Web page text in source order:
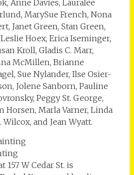
Anne Davies, Lauralee
MarySue French, Nona
Janet Green, Stan Green,
Hoex, Erica Iseminger,
Kroll, Gladis C. Marr,
McMillen, Brianne
Sue Nylander, Ilse Osier-
Jolene Sanborn, Pauline
Peggy St. George,
Horsen, Marla Varner, Linda
Wilcox, and Jean Wyatt.
157 W Cedar St. is